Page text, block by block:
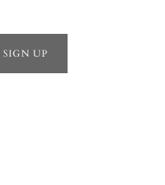
SIGN UP